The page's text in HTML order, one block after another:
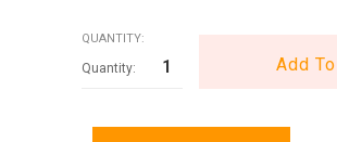
QUANTITY:
Add